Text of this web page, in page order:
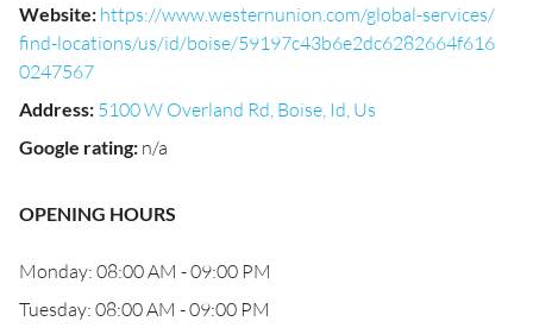
Website: https://www.westernunion.com/global-services/
find-locations/us/id/boise/59197c43b6e2dc6282664f616
0247567
Address: 5100 W Overland Rd, Boise, Id, Us
Google rating: n/a
OPENING HOURS
Monday: 08:00 AM - 09:00 PM
Tuesday: 08:00 AM - 09:00 PM